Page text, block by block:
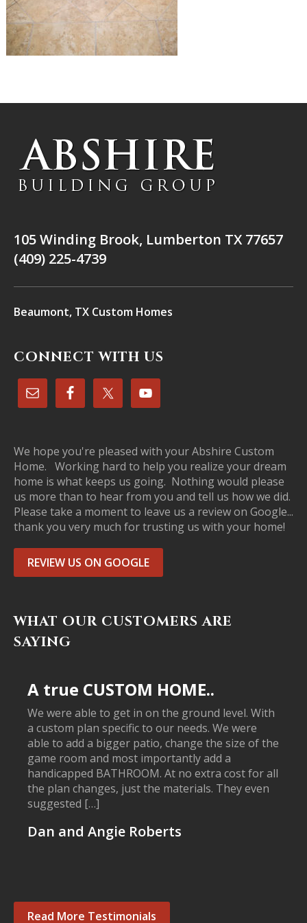
105 Winding Brook, Lumberton TX 77657
(409) 225-4739
Beaumont, TX Custom Homes
CONNECT WITH US
We hope you're pleased with your Abshire Custom
Home. Working hard to help you realize your dream
home is what keeps us going. Nothing would please
us more than to hear from you and tell us how we did.
Please take a moment to leave us a review on Google...
thank you very much for trusting us with your home!
REVIEW US ON GOOGLE
WHAT OUR CUSTOMERS ARE
SAYING
A true CUSTOM HOME..
We were able to get in on the ground level. With
a custom plan specific to our needs. We were
able to add a bigger patio, change the size of the
game room and most importantly add a
handicapped BATHROOM. At no extra cost for all
the plan changes, just the materials. They even
suggested […]
Dan and Angie Roberts
Read More Testimonials